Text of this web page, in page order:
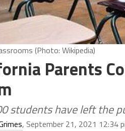
(Photo: Wikipedia)
Parents
students have left the
, September 21, 2021 12:34